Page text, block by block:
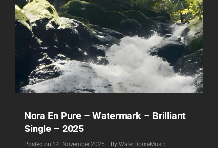
COMPLETE
–
PLAYLIST
Nora En Pure – Watermark – Brilliant
Single – 2025
Posted on 14. November 2025 | By Byline
WaterDomeMusic